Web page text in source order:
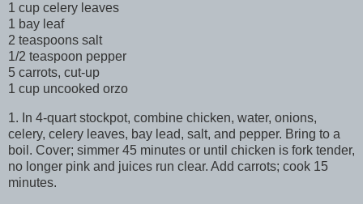
1 cup celery leaves
1 bay leaf
2 teaspoons salt
1/2 teaspoon pepper
5 carrots, cut-up
1 cup uncooked orzo
1. In 4-quart stockpot, combine chicken, water, onions,
celery, celery leaves, bay lead, salt, and pepper. Bring to a
boil. Cover; simmer 45 minutes or until chicken is fork tender,
no longer pink and juices run clear. Add carrots; cook 15
minutes.